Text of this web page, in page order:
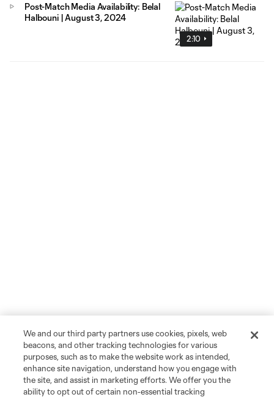
2:10
Post-Match Media Availability: Belal
Halbouni | August 3, 2024
We and our third party partners use cookies, pixels, web
beacons, and other tracking technologies for various
purposes, such as to make the website work as intended,
enhance site navigation, understand how you engage with
the site, and assist in marketing efforts. We offer you the
ability to opt out of certain non-essential tracking